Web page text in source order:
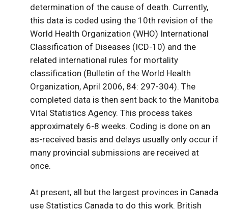
determination of the cause of death. Currently,
this data is coded using the 10th revision of the
World Health Organization (WHO) International
Classification of Diseases (ICD-10) and the
related international rules for mortality
classification (Bulletin of the World Health
Organization, April 2006, 84: 297-304). The
completed data is then sent back to the Manitoba
Vital Statistics Agency. This process takes
approximately 6-8 weeks. Coding is done on an
as-received basis and delays usually only occur if
many provincial submissions are received at
once.
At present, all but the largest provinces in Canada
use Statistics Canada to do this work. British